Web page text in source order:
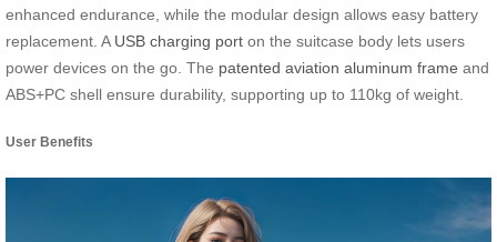
enhanced endurance, while the modular design allows easy battery
replacement. A USB charging port on the suitcase body lets users
power devices on the go. The patented aviation aluminum frame and
ABS+PC shell ensure durability, supporting up to 110kg of weight.
User Benefits